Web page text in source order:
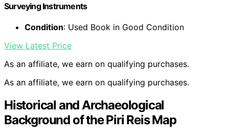
Surveying Instruments
Condition: Used Book in Good Condition
View Latest Price
As an affiliate, we earn on qualifying purchases.
As an affiliate, we earn on qualifying purchases.
Historical and Archaeological
Background of the Piri Reis Map